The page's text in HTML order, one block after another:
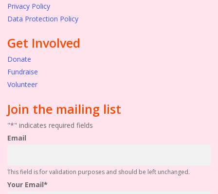
Privacy Policy
Data Protection Policy
Get Involved
Donate
Fundraise
Volunteer
Join the mailing list
"*" indicates required fields
Email
This field is for validation purposes and should be left unchanged.
Your Email*